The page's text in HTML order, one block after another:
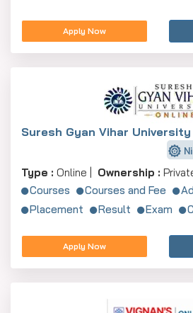
Apply Now
Suresh Gyan Vihar
Type : Online | Ownership :
Courses
Courses and Fee
Placement
Result Exam
Apply Now